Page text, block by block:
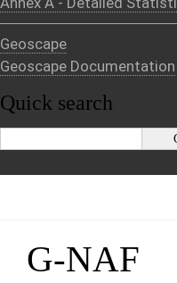
Geoscape
Geoscape Documentation
Quick search
G-NAF